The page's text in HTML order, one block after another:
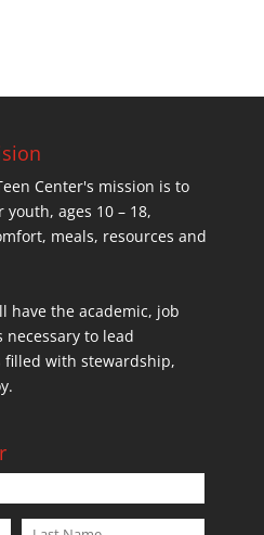
Center's mission is to
ages 10 – 18,
meals, resources and
have the academic, job
to lead
with stewardship,